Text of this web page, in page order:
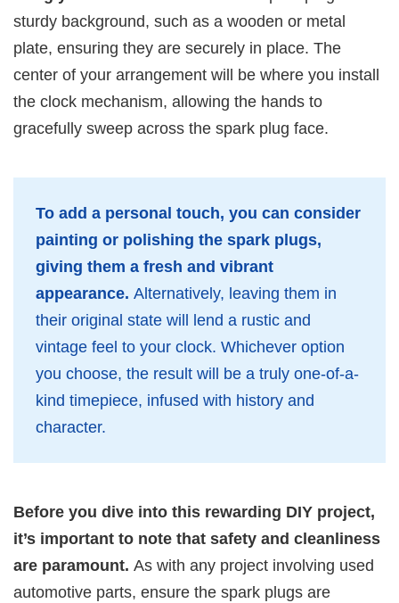
sturdy background, such as a wooden or metal
plate, ensuring they are securely in place. The
center of your arrangement will be where you install
the clock mechanism, allowing the hands to
gracefully sweep across the spark plug face.
To add a personal touch, you can consider
painting or polishing the spark plugs,
giving them a fresh and vibrant
appearance. Alternatively, leaving them in
their original state will lend a rustic and
vintage feel to your clock. Whichever option
you choose, the result will be a truly one-of-a-
kind timepiece, infused with history and
character.
Before you dive into this rewarding DIY project,
it’s important to note that safety and cleanliness
are paramount. As with any project involving used
automotive parts, ensure the spark plugs are